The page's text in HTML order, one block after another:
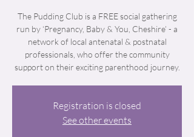
The Pudding Club is a FREE social gathering
run by ‘Pregnancy, Baby & You, Cheshire’ - a
network of local antenatal & postnatal
professionals, who offer the community
support on their exciting parenthood journey.
Registration is closed
See other events